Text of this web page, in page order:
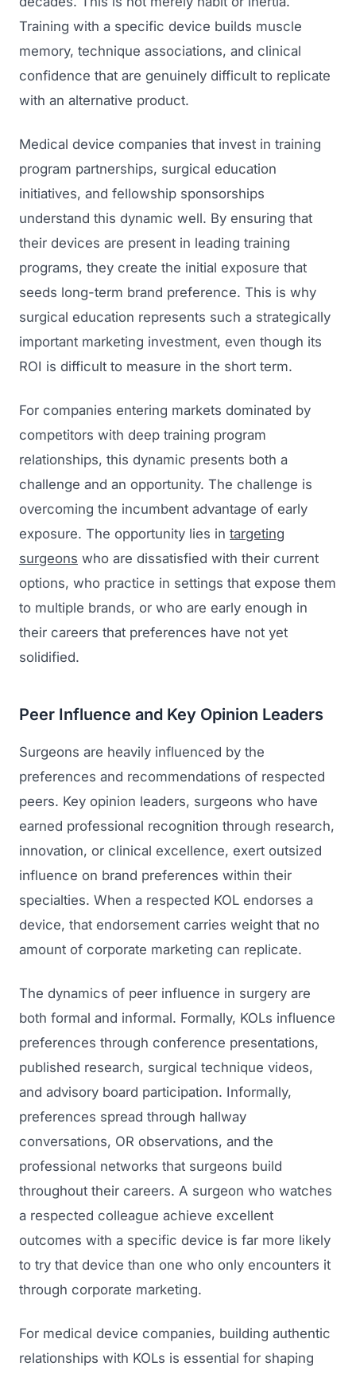
Training with a specific device builds muscle
memory, technique associations, and clinical
confidence that are genuinely difficult to replicate
with an alternative product.
Medical device companies that invest in training
program partnerships, surgical education
initiatives, and fellowship sponsorships
understand this dynamic well. By ensuring that
their devices are present in leading training
programs, they create the initial exposure that
seeds long-term brand preference. This is why
surgical education represents such a strategically
important marketing investment, even though its
ROI is difficult to measure in the short term.
For companies entering markets dominated by
competitors with deep training program
relationships, this dynamic presents both a
challenge and an opportunity. The challenge is
overcoming the incumbent advantage of early
exposure. The opportunity lies in targeting
surgeons who are dissatisfied with their current
options, who practice in settings that expose them
to multiple brands, or who are early enough in
their careers that preferences have not yet
solidified.
Peer Influence and Key Opinion Leaders
Surgeons are heavily influenced by the
preferences and recommendations of respected
peers. Key opinion leaders, surgeons who have
earned professional recognition through research,
innovation, or clinical excellence, exert outsized
influence on brand preferences within their
specialties. When a respected KOL endorses a
device, that endorsement carries weight that no
amount of corporate marketing can replicate.
The dynamics of peer influence in surgery are
both formal and informal. Formally, KOLs influence
preferences through conference presentations,
published research, surgical technique videos,
and advisory board participation. Informally,
preferences spread through hallway
conversations, OR observations, and the
professional networks that surgeons build
throughout their careers. A surgeon who watches
a respected colleague achieve excellent
outcomes with a specific device is far more likely
to try that device than one who only encounters it
through corporate marketing.
For medical device companies, building authentic
relationships with KOLs is essential for shaping